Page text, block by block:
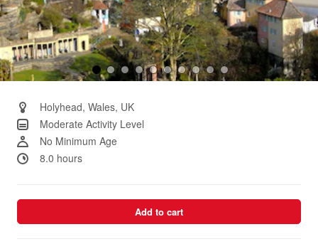
Holyhead, Wales, UK
Moderate Activity Level
No Minimum Age
8.0 hours
Add to cart